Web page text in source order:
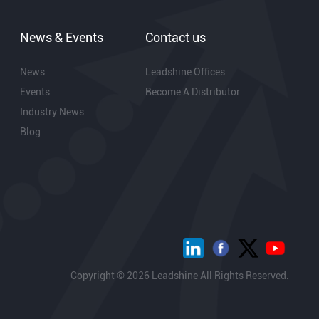
News & Events
News
Events
Industry News
Blog
Contact us
Leadshine Offices
Become A Distributor
Copyright © 2026 Leadshine All Rights Reserved.